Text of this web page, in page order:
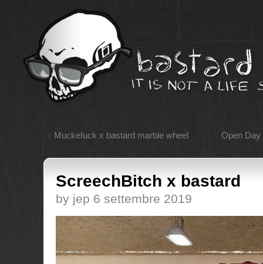
« Muckefuck x bastard marble wheel Open Day
ScreechBitch x bastard
by jep 6 settembre 2019